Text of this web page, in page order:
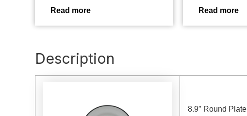
Read more Read more
Description
8.9″ Round Plate